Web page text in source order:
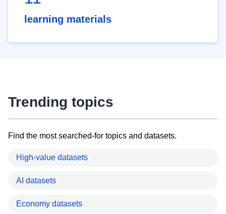
learning materials
Trending topics
Find the most searched-for topics and datasets.
High-value datasets
AI datasets
Economy datasets